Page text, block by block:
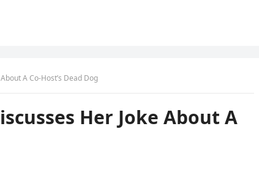
A Co-Host’s Dead Dog
Her Joke About A